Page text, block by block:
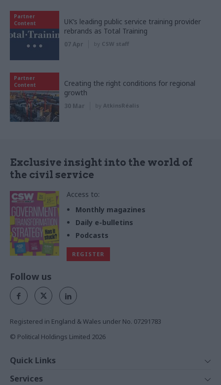
Partner
Content
UK’s leading public service training provider
rebrands as Total Training
07 Apr by CSW staff
Partner
Content
Creating the right conditions for regional
growth
30 Mar by AtkinsRéalis
Exclusive insight into the world of
the civil service
Access to:
Monthly magazines
Daily e-bulletins
Podcasts
REGISTER
Follow us
Registered in England & Wales under No. 07291783
© Political Holdings Limited 2026
Quick Links
Services